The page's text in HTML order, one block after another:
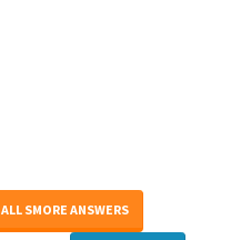
ALL SMORE ANSWERS